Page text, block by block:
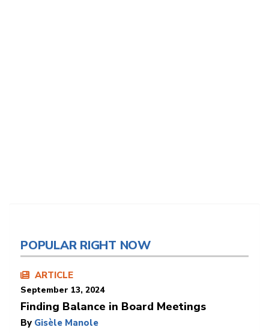
POPULAR RIGHT NOW
ARTICLE
September 13, 2024
Finding Balance in Board Meetings
By Gisèle Manole